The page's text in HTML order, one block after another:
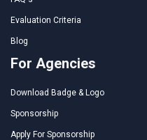
Evaluation Criteria
Blog
For Agencies
Download Badge & Logo
Sponsorship
Apply For Sponsorship